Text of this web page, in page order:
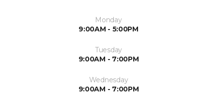
Monday
9:00AM - 5:00PM
Tuesday
9:00AM - 7:00PM
Wednesday
9:00AM - 7:00PM